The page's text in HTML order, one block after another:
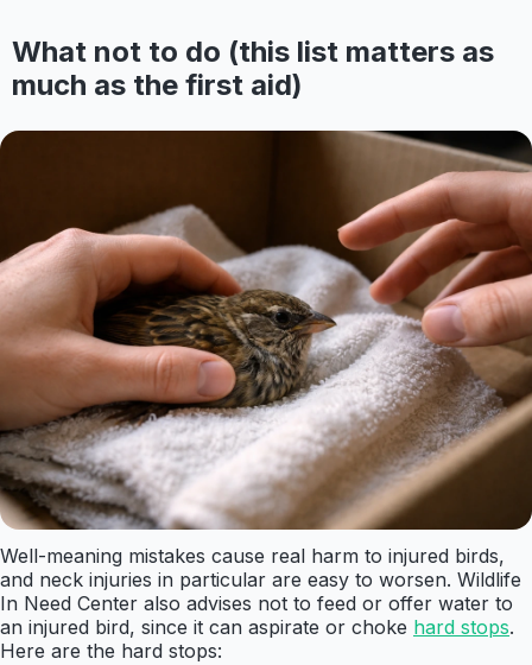
What not to do (this list matters as
much as the first aid)
Well-meaning mistakes cause real harm to injured birds,
and neck injuries in particular are easy to worsen. Wildlife
In Need Center also advises not to feed or offer water to
an injured bird, since it can aspirate or choke hard stops.
Here are the hard stops: